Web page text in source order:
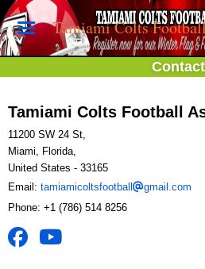
Tamiami Colts
Contact
Tamiami Colts Football
11200 SW 24 St,
Miami, Florida,
United States - 33165
Email: tamiamicoltsfootball
gmail.com
Phone: +1 (786) 514 8256